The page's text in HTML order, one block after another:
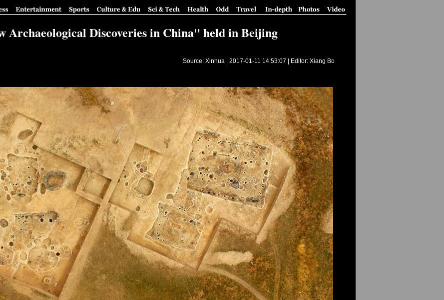
Archaeological Discoveries in China" held in Beijing
Source: Xinhua | 2017-01-11 14:53:07 | Editor: Xiang Bo